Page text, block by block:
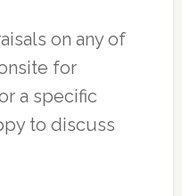
on any of
for
a specific
to discuss